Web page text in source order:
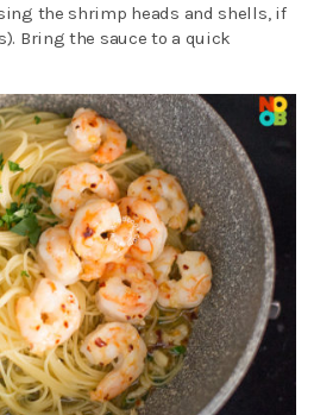
the shrimp heads and shells, if
Bring the sauce to a quick